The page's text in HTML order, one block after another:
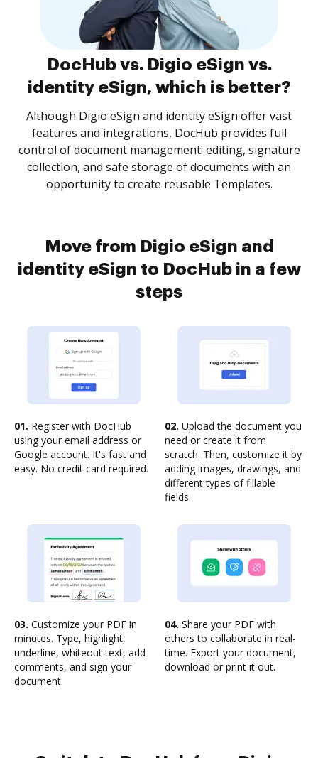
DocHub vs. Digio eSign vs.
identity eSign, which is better?
Although Digio eSign and identity eSign offer vast
features and integrations, DocHub provides full
control of document management: editing, signature
collection, and safe storage of documents with an
opportunity to create reusable Templates.
Move from Digio eSign and
identity eSign to DocHub in a few
steps
01. Register with DocHub
using your email address or
Google account. It's fast and
easy. No credit card required.
02. Upload the document you
need or create it from
scratch. Then, customize it by
adding images, drawings, and
different types of fillable
fields.
03. Customize your PDF in
minutes. Type, highlight,
underline, whiteout text, add
comments, and sign your
document.
04. Share your PDF with
others to collaborate in real-
time. Export your document,
download or print it out.